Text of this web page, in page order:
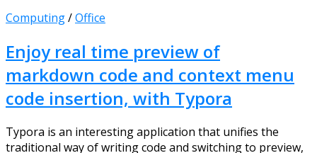
Computing/Office
Enjoy real time preview of
markdown code and context menu
code insertion, with Typora
Typora is an interesting application that unifies the
traditional way of writing code and switching to preview,